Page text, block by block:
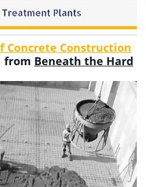
Concrete Construction
from Beneath the Hard